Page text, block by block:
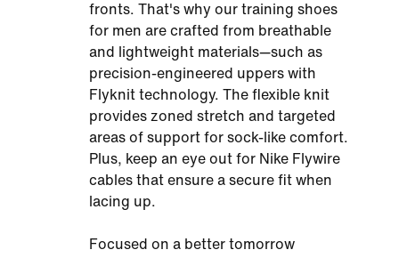
fronts. That's why our training shoes
for men are crafted from breathable
and lightweight materials—such as
precision-engineered uppers with
Flyknit technology. The flexible knit
provides zoned stretch and targeted
areas of support for sock-like comfort.
Plus, keep an eye out for Nike Flywire
cables that ensure a secure fit when
lacing up.
Focused on a better tomorrow